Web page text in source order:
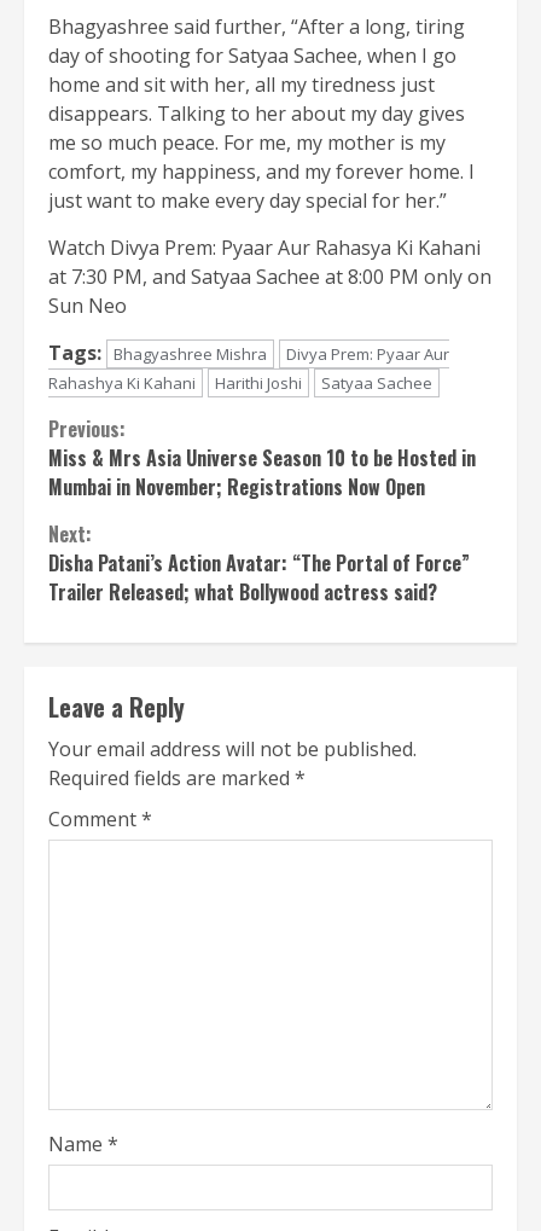
Bhagyashree said further, “After a long, tiring
day of shooting for Satyaa Sachee, when I go
home and sit with her, all my tiredness just
disappears. Talking to her about my day gives
me so much peace. For me, my mother is my
comfort, my happiness, and my forever home. I
just want to make every day special for her.”
Watch Divya Prem: Pyaar Aur Rahasya Ki Kahani
at 7:30 PM, and Satyaa Sachee at 8:00 PM only on
Sun Neo
Tags:
Bhagyashree Mishra
Divya Prem: Pyaar Aur
Rahashya Ki Kahani
Harithi Joshi Satyaa Sachee
Continue
Reading
Previous:
Miss & Mrs Asia Universe Season 10 to be Hosted in
Mumbai in November; Registrations Now Open
Next:
Disha Patani’s Action Avatar: “The Portal of Force”
Trailer Released; what Bollywood actress said?
Leave a Reply
Your email address will not be published.
Required fields are marked *
Comment*
Name *